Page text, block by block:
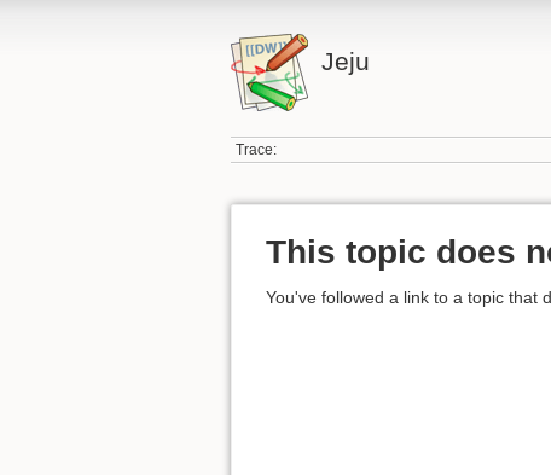
Jeju
Trace:
This topic does
You've followed a link to a topic that